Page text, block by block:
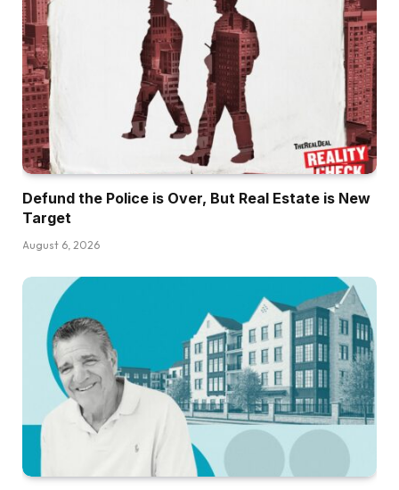
Defund the Police is Over, But Real Estate is New
Target
August 6, 2026